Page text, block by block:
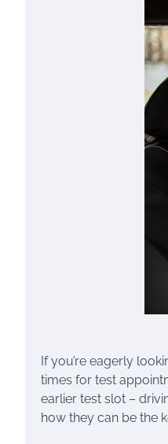
If you’re eagerly
times for test
earlier test slot –
how they can be the